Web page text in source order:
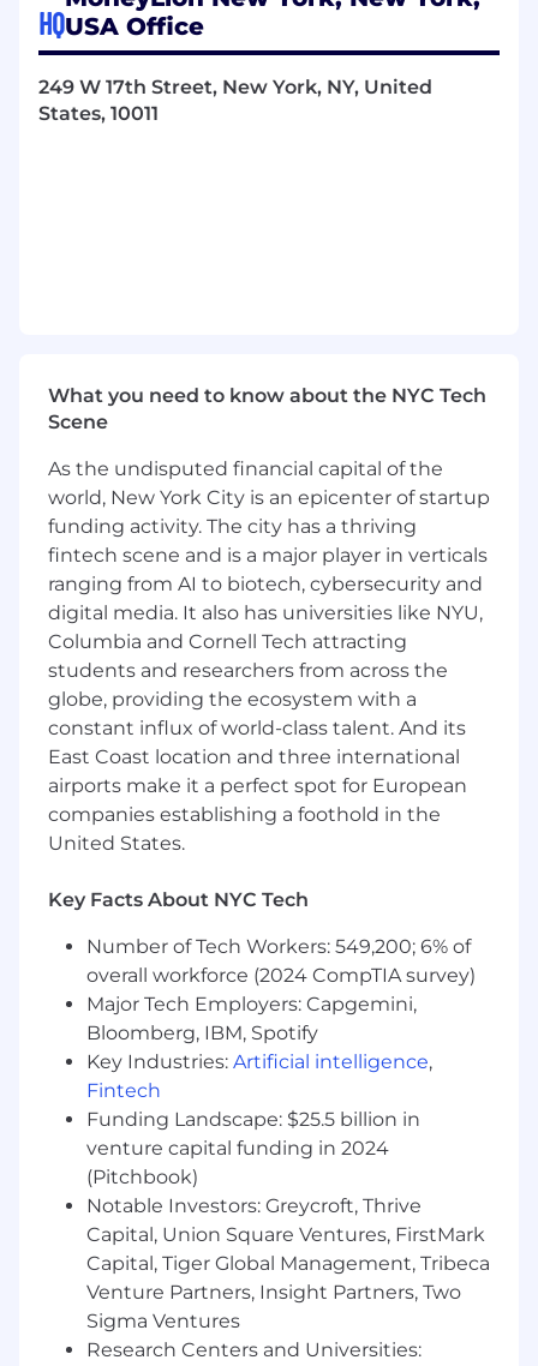
with and building financial products and should
have significant exposure to and
understanding of regulatory and compliance
requirements.
Work with senior management to define
and track success criteria
a delightful user experience
Drive successful integration with external
partners
Work closely with the leadership team to
ensure product strategy aligns with overall
company goals and objectives
Communicate product vision and roadmap
to teams across the company
About You
Bachelor's degree in Computer Science,
Engineering, or a related field
5+ years of experience in product
management, with a proven track record of
products in the fintech industry
Strong leadership skills with experience
managing a team of product managers
Excellent communication skills with the
ability to communicate complex ideas to
both technical and non-technical
stakeholders
Experience working in an agile
development environment
Demonstrated success working on B2C
products
Strong analytical skills with the ability to
use data to make informed decisions
Passion for fintech and a deep
understanding of the financial services
industry
Experience working in a fast-paced, high-
growth environment
HQUSA Office
249 W 17th Street, New York, NY, United
States, 10011
What you need to know about the NYC Tech
Scene
As the undisputed financial capital of the
world, New York City is an epicenter of startup
funding activity. The city has a thriving
fintech scene and is a major player in verticals
ranging from AI to biotech, cybersecurity and
digital media. It also has universities like NYU,
Columbia and Cornell Tech attracting
students and researchers from across the
globe, providing the ecosystem with a
constant influx of world-class talent. And its
East Coast location and three international
airports make it a perfect spot for European
companies establishing a foothold in the
United States.
Key Facts About NYC Tech
Number of Tech Workers: 549,200; 6% of
overall workforce (2024 CompTIA survey)
Major Tech Employers: Capgemini,
Bloomberg, IBM, Spotify
Key Industries: Artificial intelligence,
Fintech
Funding Landscape: $25.5 billion in
venture capital funding in 2024
(Pitchbook)
Notable Investors: Greycroft, Thrive
Capital, Union Square Ventures, FirstMark
Capital, Tiger Global Management, Tribeca
Venture Partners, Insight Partners, Two
Sigma Ventures
Research Centers and Universities: